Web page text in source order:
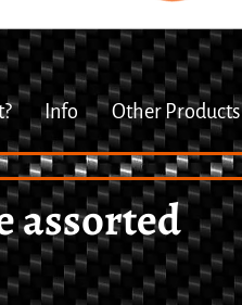
Info Other Products
assorted